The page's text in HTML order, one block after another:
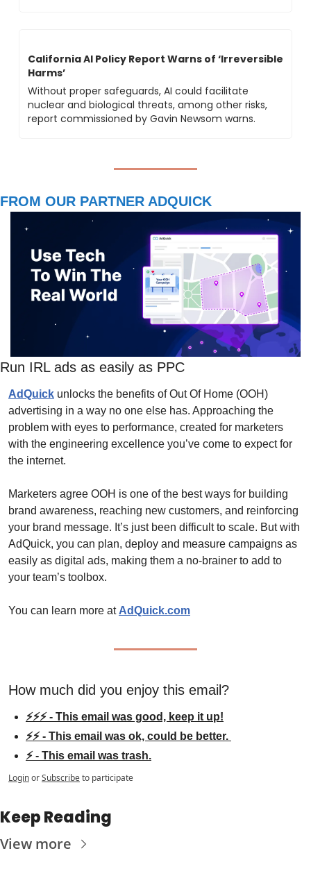
California AI Policy Report Warns of ‘Irreversible
Harms’
Without proper safeguards, AI could facilitate
nuclear and biological threats, among other risks,
report commissioned by Gavin Newsom warns.
FROM OUR PARTNER ADQUICK
Run IRL ads as easily as PPC
AdQuick unlocks the benefits of Out Of Home (OOH)
advertising in a way no one else has. Approaching the
problem with eyes to performance, created for marketers
with the engineering excellence you’ve come to expect for
the internet.
Marketers agree OOH is one of the best ways for building
brand awareness, reaching new customers, and reinforcing
your brand message. It’s just been difficult to scale. But with
AdQuick, you can plan, deploy and measure campaigns as
easily as digital ads, making them a no-brainer to add to
your team’s toolbox.
You can learn more at AdQuick.com
How much did you enjoy this email?
⚡⚡⚡ - This email was good, keep it up!
⚡⚡ - This email was ok, could be better.
⚡ - This email was trash.
LoginorSubscribeto participate
Keep Reading
View more